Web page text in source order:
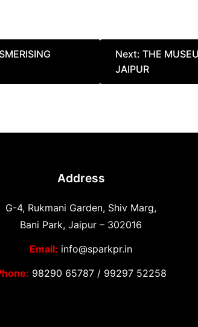
Next: THE
JAIPUR
Address
G-4, Rukmani Garden, Shiv Marg,
Bani Park, Jaipur – 302016
Email: info@sparkpr.in
98290 65787/ 99297 52258